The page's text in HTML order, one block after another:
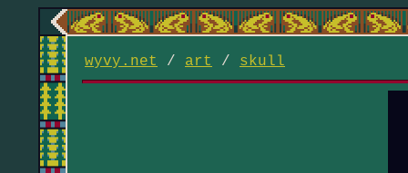
wyvy.net / art / skull